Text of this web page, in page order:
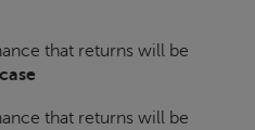
that returns will be
that returns will be